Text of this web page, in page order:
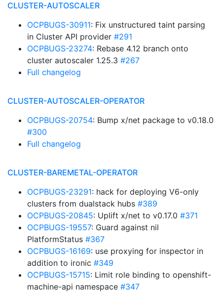
CLUSTER-AUTOSCALER
OCPBUGS-30911: Fix unstructured taint parsing
in Cluster API provider #291
OCPBUGS-23274: Rebase 4.12 branch onto
cluster autoscaler 1.25.3 #267
Full changelog
CLUSTER-AUTOSCALER-OPERATOR
OCPBUGS-20754: Bump x/net package to v0.18.0
#300
Full changelog
CLUSTER-BAREMETAL-OPERATOR
OCPBUGS-23291: hack for deploying V6-only
clusters from dualstack hubs #389
OCPBUGS-20845: Uplift x/net to v0.17.0 #371
OCPBUGS-19557: Guard against nil
PlatformStatus #367
OCPBUGS-16169: use proxying for inspector in
addition to ironic #349
OCPBUGS-15715: Limit role binding to openshift-
machine-api namespace #347